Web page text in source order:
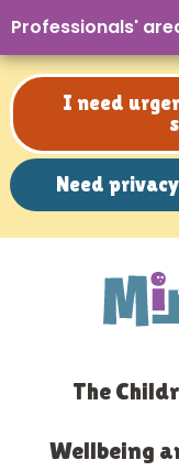
Professionals'
I need
Need
Need
The
Wellbeing